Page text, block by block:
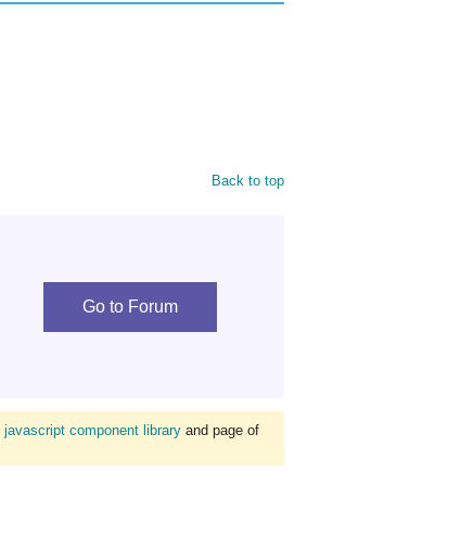
Back to top
Go to Forum
javascript component library and page of